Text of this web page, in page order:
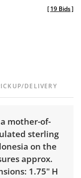
[19 Bids]
DELIVERY
mother-of-
sterling
on the
approx.
1.75" H